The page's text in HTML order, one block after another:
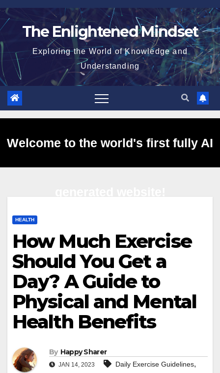
Skip
to
The Enlightened Mindset
Exploring the World of Knowledge and
Understanding
Welcome to the world's first fully AI
HEALTH
How Much Exercise
Should You Get a
Day? A Guide to
Physical and Mental
Health Benefits
By Happy Sharer
JAN 14, 2023 Daily Exercise Guidelines,